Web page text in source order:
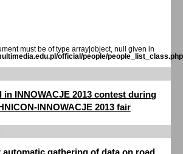
must be of type array|object, null given in
official/people/people_list_class.php
in INNOWACJE 2013 contest during
INNOWACJE 2013 fair
automatic gathering of data on road